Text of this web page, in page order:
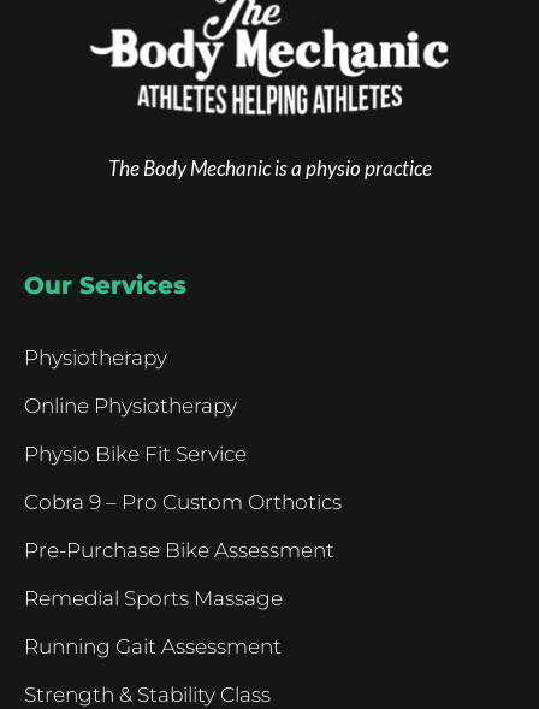
The Body Mechanic is a physio practice
Our Services
Physiotherapy
Online Physiotherapy
Physio Bike Fit Service
Cobra 9 – Pro Custom Orthotics
Pre-Purchase Bike Assessment
Remedial Sports Massage
Running Gait Assessment
Strength & Stability Class